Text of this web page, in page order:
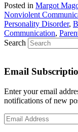
Posted in Margot
Nonviolent
Personality Disorder,
Communication,
Search
Email
Enter your email
notifications of new
Email
Address